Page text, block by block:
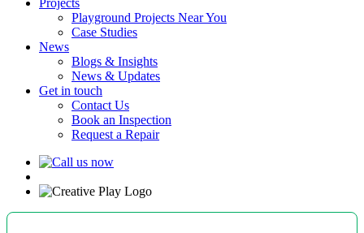
Projects
Playground Projects Near You
Case Studies
News
Blogs & Insights
News & Updates
Get in touch
Contact Us
Book an Inspection
Request a Repair